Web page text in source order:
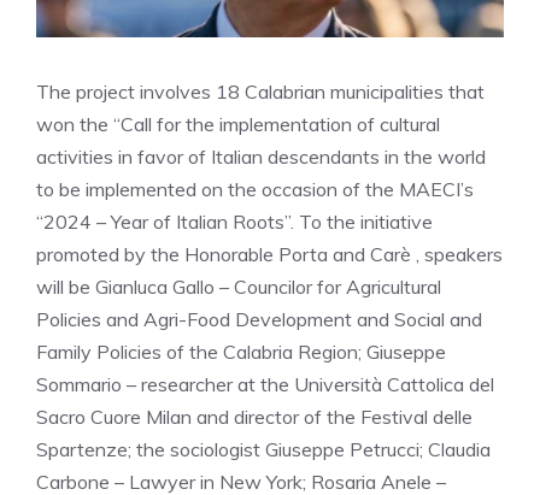
The project involves 18 Calabrian municipalities that
won the “Call for the implementation of cultural
activities in favor of Italian descendants in the world
to be implemented on the occasion of the MAECI’s
“2024 – Year of Italian Roots”. To the initiative
promoted by the Honorable Porta and Carè , speakers
will be Gianluca Gallo – Councilor for Agricultural
Policies and Agri-Food Development and Social and
Family Policies of the Calabria Region; Giuseppe
Sommario – researcher at the Università Cattolica del
Sacro Cuore Milan and director of the Festival delle
Spartenze; the sociologist Giuseppe Petrucci; Claudia
Carbone – Lawyer in New York; Rosaria Anele –